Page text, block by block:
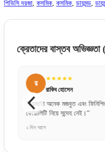
পিভিসি দরজা, কসমিক, কসমিক, ডায়মন্ড,
ক্রেতাদের বাস্তব অভিজ্ঞতা
র
★★★★★
রাকিব হোসেন
“দরজাটা অনেক মজবুত এবং
কোয়ালিটি নিয়ে সন্দেহ নেই।”
২ দিন আগে